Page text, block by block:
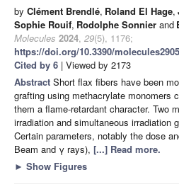
by Clément Brendlé, Roland El Hage,
Sophie Rouif, Rodolphe Sonnier and
Molecules 2024, 29(5), 1176;
https://doi.org/10.3390/
Cited by 6 | Viewed by 2173
Abstract Short flax fibers have been
grafting using methacrylate monomers
them a flame-retardant character. Two
irradiation and simultaneous irradiation
Certain parameters, notably the dose
Beam and γ rays), [...] Read more.
► Show Figures